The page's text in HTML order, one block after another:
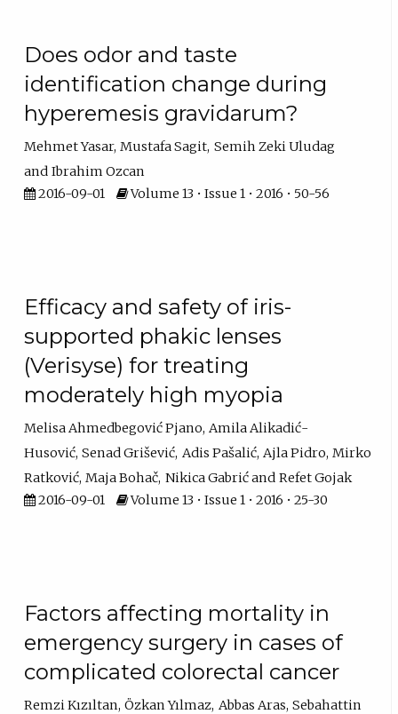
Does odor and taste
identification change during
hyperemesis gravidarum?
Mehmet Yasar Mustafa Sagit Semih Zeki Uludag
Ibrahim Ozcan
2016-09-01
Volume 13 • Issue 1 • 2016 • 50-56
Efficacy and safety of iris-
supported phakic lenses
(Verisyse) for treating
moderately high myopia
Melisa Ahmedbegović Pjano Amila Alikadić-
Husović Senad Grišević Adis Pašalić Ajla Pidro Mirko
Ratković Maja Bohač Nikica Gabrić
Refet Gojak
2016-09-01
Volume 13 • Issue 1 • 2016 • 25-30
Factors affecting mortality in
emergency surgery in cases of
complicated colorectal cancer
Remzi Kızıltan Özkan Yılmaz Abbas Aras Sebahattin